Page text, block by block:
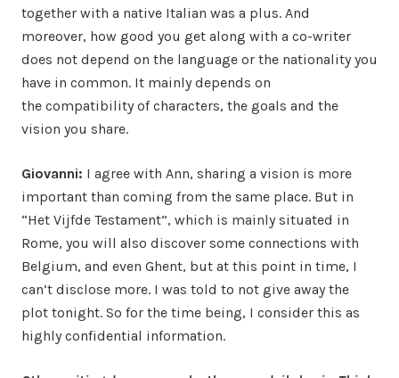
together with a native Italian was a plus. And
moreover, how good you get along with a co-writer
does not depend on the language or the nationality you
have in common. It mainly depends on
the compatibility of characters, the goals and the
vision you share.
Giovanni: I agree with Ann, sharing a vision is more
important than coming from the same place. But in
“Het Vijfde Testament”, which is mainly situated in
Rome, you will also discover some connections with
Belgium, and even Ghent, but at this point in time, I
can’t disclose more. I was told to not give away the
plot tonight. So for the time being, I consider this as
highly confidential information.